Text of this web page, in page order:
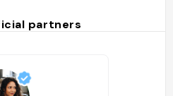
partners